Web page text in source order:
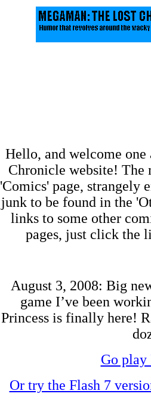
Hello, and welcome
Chronicle website! The
'Comics' page, strangely
junk to be found in the
links to some other
pages, just click the
August 3, 2008: Big
game I’ve been
Princess is finally here!
Go play
Or try the Flash 7